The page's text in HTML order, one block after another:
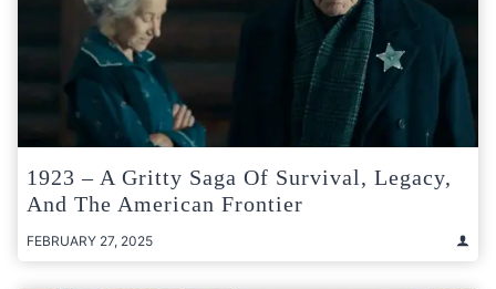
1923 – A Gritty Saga Of Survival, Legacy,
And The American Frontier
FEBRUARY 27, 2025